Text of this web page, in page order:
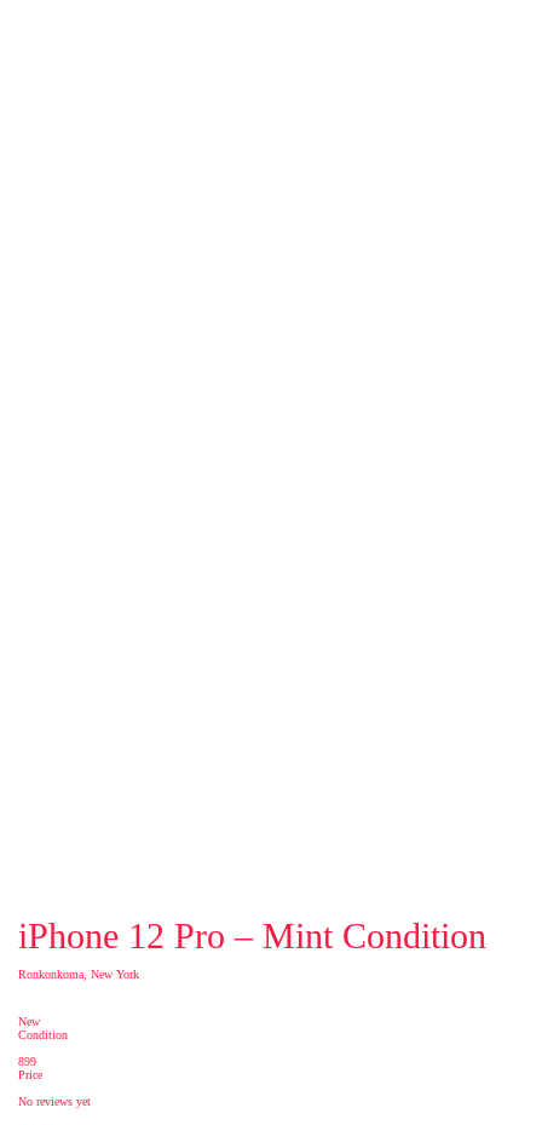
iPhone 12 Pro – Mint Condition
Ronkonkoma, New York
New
Condition
899
Price
No reviews yet